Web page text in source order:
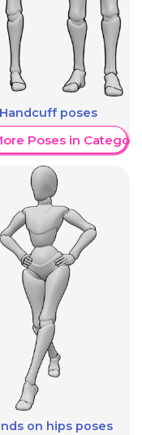
Handcuff poses
Poses in Category
on hips poses